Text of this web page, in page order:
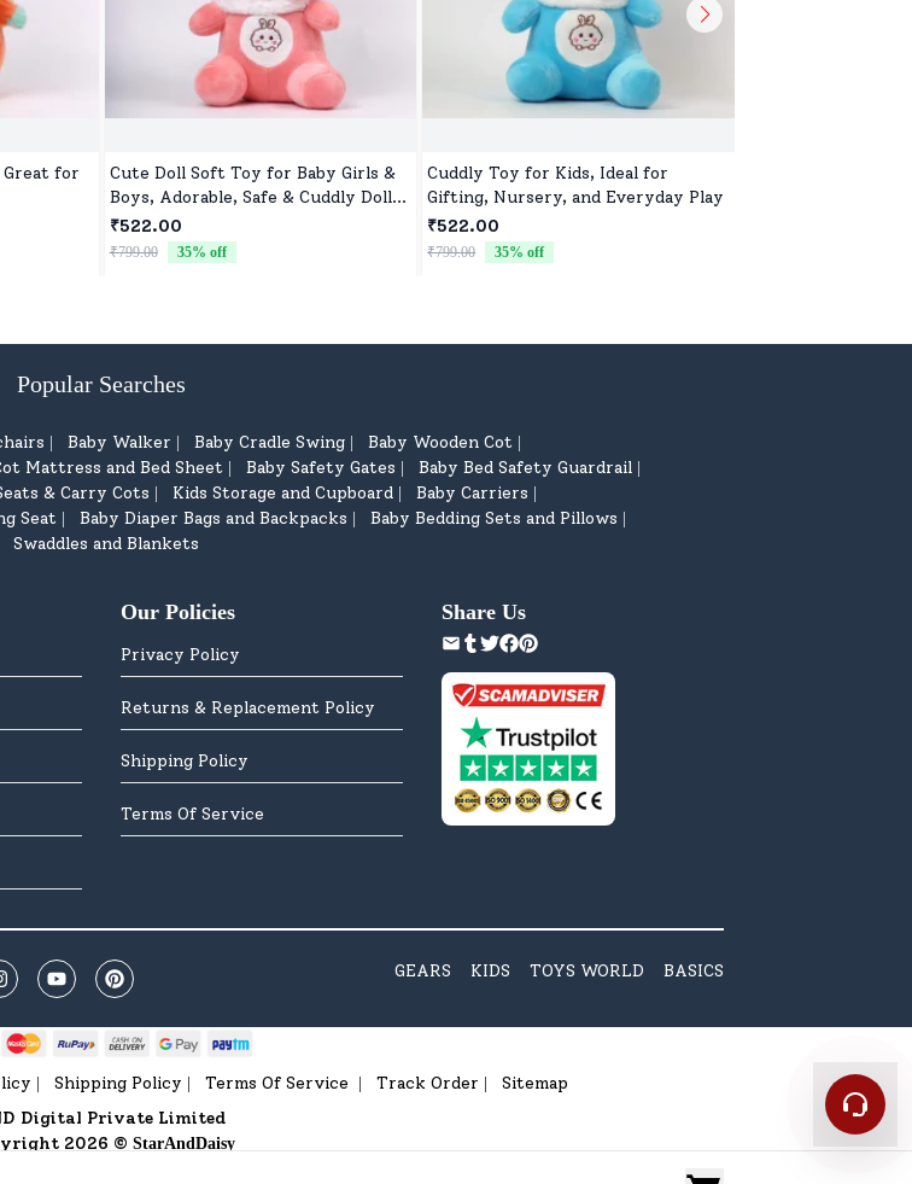
Great for
Cute Doll Soft Toy for Baby Girls &
Boys, Adorable, Safe & Cuddly Doll
for Kids
₹522.00
₹799.00 35% off
Cuddly Toy for Kids, Ideal for
Gifting, Nursery, and Everyday Play
₹522.00
₹799.00 35% off
Popular Searches
Baby Walker Baby Cradle Swing Baby Wooden Cot
Mattress and Bed Sheet Baby Safety Gates Baby Bed Safety Guardrail
& Carry Cots Kids Storage and Cupboard Baby Carriers
Seat Baby Diaper Bags and Backpacks Baby Bedding Sets and Pillows
Swaddles and Blankets
Our Policies
Privacy Policy
Returns & Replacement Policy
Shipping Policy
Terms Of Service
Share Us
GEARS KIDS TOYS WORLD BASICS
Shipping Policy Terms Of Service Track Order
Sitemap
Digital Private Limited
2026 © StarAndDaisy